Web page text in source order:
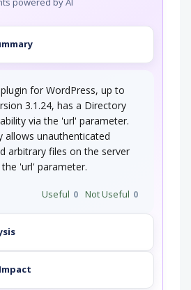
for WordPress, up to
3.1.24, has a Directory
via the 'url' parameter.
allows unauthenticated
arbitrary files on the server
'url' parameter.
Useful 0 Not Useful 0